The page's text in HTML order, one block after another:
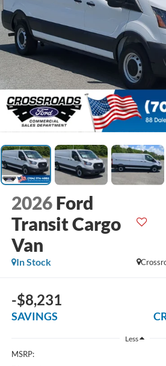
2026 Ford
Transit Cargo
Van
In Stock
-$8,231
SAVINGS
Less
MSRP: